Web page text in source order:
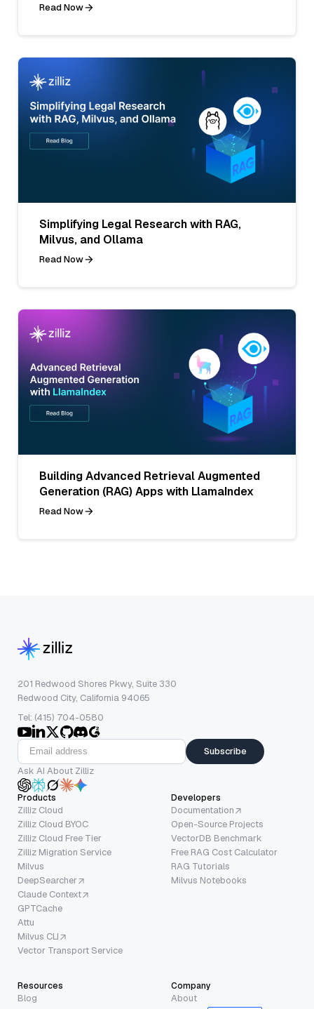
Read Now
Simplifying Legal Research with RAG,
Milvus, and Ollama
Read Now
Building Advanced Retrieval Augmented
Generation (RAG) Apps with LlamaIndex
Read Now
201 Redwood Shores Pkwy, Suite 330
Redwood City, California 94065
Tel: (415) 704-0580
Subscribe
Ask AI About Zilliz
Products
Zilliz Cloud
Zilliz Cloud BYOC
Zilliz Cloud Free Tier
Zilliz Migration Service
Milvus
DeepSearcher
Claude Context
GPTCache
Attu
Milvus CLI
Vector Transport Service
Developers
Documentation
Open-Source Projects
VectorDB Benchmark
Free RAG Cost Calculator
RAG Tutorials
Milvus Notebooks
Resources
Blog
Company
About